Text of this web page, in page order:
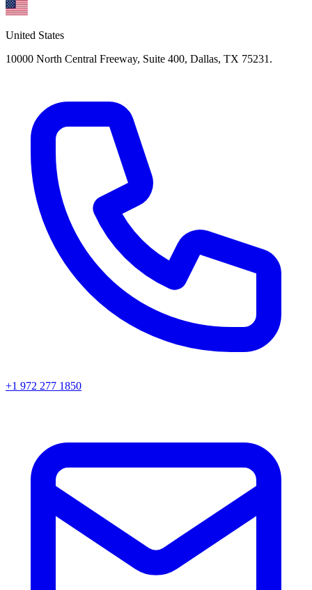
United States
10000 North Central Freeway, Suite 400, Dallas, TX 75231.
+1 972 277 1850